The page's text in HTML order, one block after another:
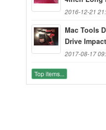
2016-12-21
Mac Tools
Drive
2017-08-17
Top items...